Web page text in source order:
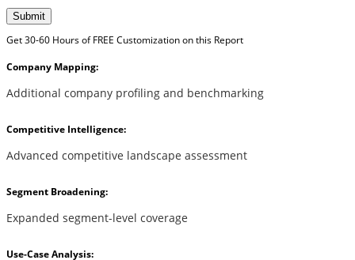
Submit
Get 30-60 Hours of FREE Customization on this Report
Company Mapping:
Additional company profiling and benchmarking
Competitive Intelligence:
Advanced competitive landscape assessment
Segment Broadening:
Expanded segment-level coverage
Use-Case Analysis: